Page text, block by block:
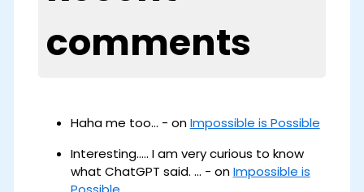
comments
Haha me too... - onImpossible is Possible
Interesting..... I am very curious to know
what ChatGPT said. ... - onImpossible is